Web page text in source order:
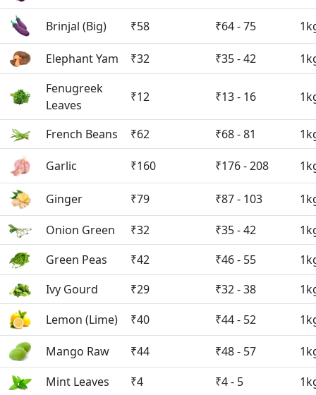
Brinjal (Big) ₹58 ₹64 - 75
Elephant Yam ₹32 ₹35 - 42
Fenugreek
Leaves
₹12 ₹13 - 16
French Beans ₹62 ₹68 - 81
Garlic ₹160 ₹176 - 208
Ginger ₹79 ₹87 - 103
Onion Green
₹32 ₹35 - 42
Green Peas
₹42 ₹46 - 55
Ivy Gourd
₹29 ₹32 - 38
Lemon (Lime)
₹40 ₹44 - 52
Mango Raw ₹44 ₹48 - 57
Mint Leaves
₹4 ₹4 - 5